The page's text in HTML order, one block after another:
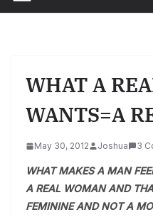
WHAT A
WANTS=A
May 30, 2012 Joshua 3
WHAT MAKES A MAN
A REAL WOMAN AND
FEMININE AND NOT A